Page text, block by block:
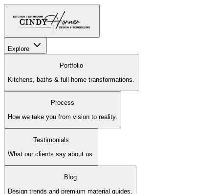
Explore
Portfolio
Kitchens, baths & full home transformations.
Process
How we take you from vision to reality.
Testimonials
What our clients say about us.
Blog
Design trends and premium material guides.